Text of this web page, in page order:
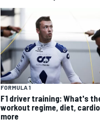
FORMULA 1
F1 driver training: What's
workout regime, diet,
more